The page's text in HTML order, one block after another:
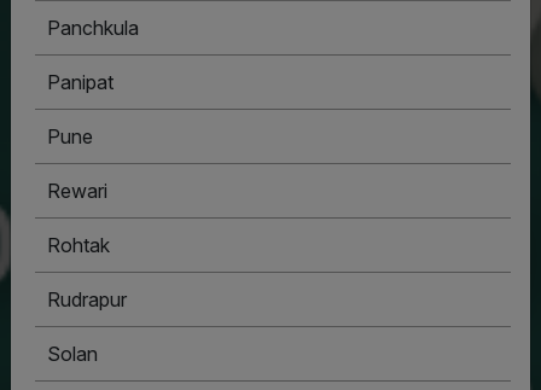
Panchkula
Panipat
Pune
Rewari
Rohtak
Rudrapur
Solan